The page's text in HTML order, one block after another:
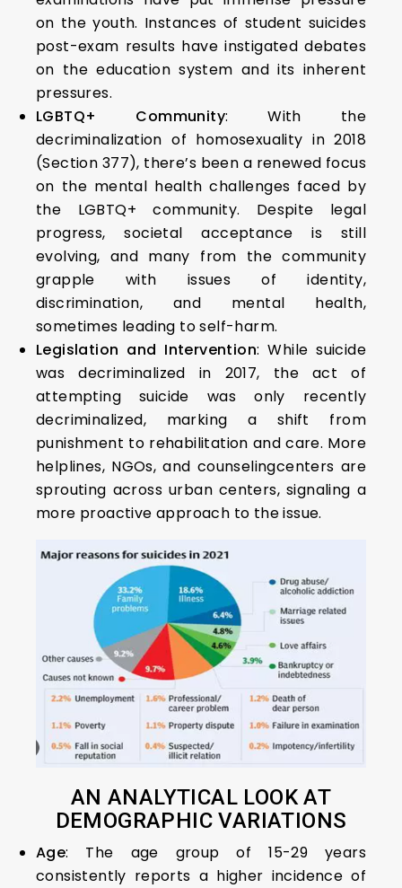
on the youth. Instances of student suicides
post-exam results have instigated debates
on the education system and its inherent
pressures.
LGBTQ+ Community: With the
decriminalization of homosexuality in 2018
(Section 377), there’s been a renewed focus
on the mental health challenges faced by
the LGBTQ+ community. Despite legal
progress, societal acceptance is still
evolving, and many from the community
grapple with issues of identity,
discrimination, and mental health,
sometimes leading to self-harm.
Legislation and Intervention: While suicide
was decriminalized in 2017, the act of
attempting suicide was only recently
decriminalized, marking a shift from
punishment to rehabilitation and care. More
helplines, NGOs, and counselingcenters are
sprouting across urban centers, signaling a
more proactive approach to the issue.
AN ANALYTICAL LOOK AT
DEMOGRAPHIC VARIATIONS
Age: The age group of 15-29 years
consistently reports a higher incidence of